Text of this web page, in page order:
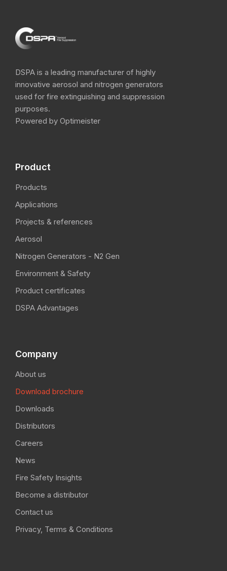
DSPA is a leading manufacturer of highly
innovative aerosol and nitrogen​ generators
used for fire extinguishing and suppression
purposes.
Powered by Optimeister
Product
Products
Applications
Projects & references
Aerosol
Nitrogen Generators - N2 Gen
Environment & Safety
Product certificates
DSPA Advantages
Company
About us
Download brochure
Downloads
Distributors
Careers
News
Fire Safety Insights
Become a distributor
Contact us
Privacy, Terms & Conditions